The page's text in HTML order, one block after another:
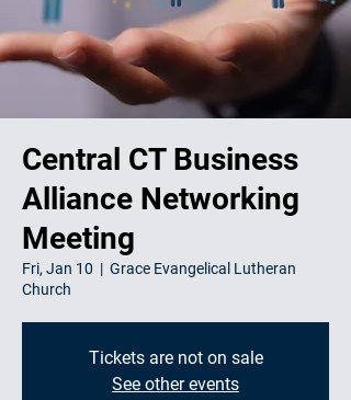
Central CT Business
Alliance Networking
Meeting
Fri, Jan 10
  |
Grace Evangelical Lutheran
Church
Tickets are not on sale
See other events